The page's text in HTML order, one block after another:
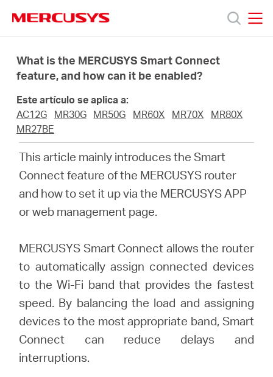
navigation
Productos
Sobre
Nosotros
Spanish
What is the MERCUSYS Smart Connect
feature, and how can it be enabled?
Este artículo se aplica a:
AC12G
MR30G MR50G MR60X MR70X
MR80X
MR27BE
This article mainly introduces the Smart
Connect feature of the MERCUSYS router
and how to set it up via the MERCUSYS APP
or web management page.
MERCUSYS Smart Connect allows the router
to automatically assign connected devices
to the Wi-Fi band that provides the fastest
speed. By balancing the load and assigning
devices to the most appropriate band, Smart
Connect can reduce delays and
interruptions.